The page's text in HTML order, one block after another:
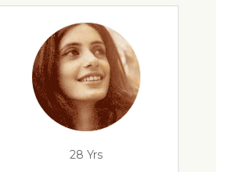
28 Yrs